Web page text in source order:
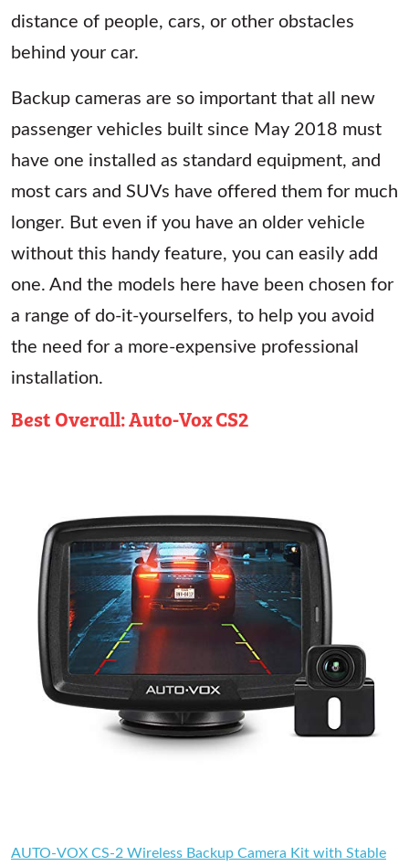
distance of people, cars, or other obstacles
behind your car.
Backup cameras are so important that all new
passenger vehicles built since May 2018 must
have one installed as standard equipment, and
most cars and SUVs have offered them for much
longer. But even if you have an older vehicle
without this handy feature, you can easily add
one. And the models here have been chosen for
a range of do-it-yourselfers, to help you avoid
the need for a more-expensive professional
installation.
Best Overall: Auto-Vox CS2
AUTO-VOX CS-2 Wireless Backup Camera Kit with Stable